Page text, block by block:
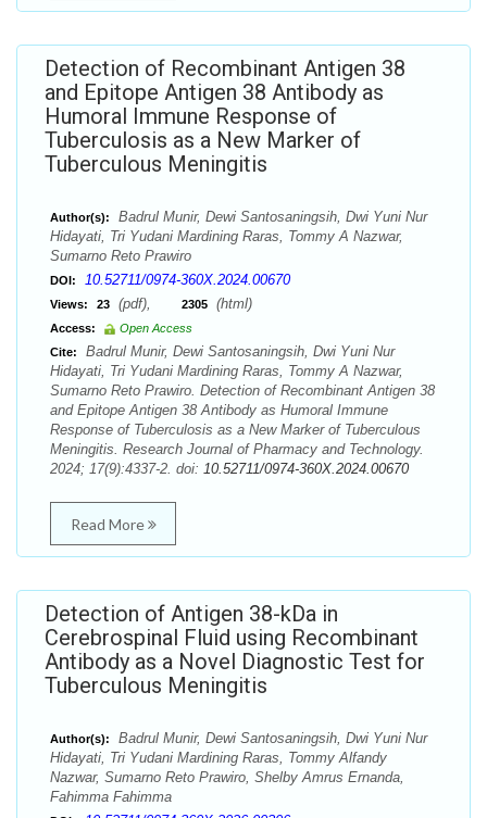
Detection of Recombinant Antigen 38
and Epitope Antigen 38 Antibody as
Humoral Immune Response of
Tuberculosis as a New Marker of
Tuberculous Meningitis
Author(s):
Badrul Munir, Dewi Santosaningsih, Dwi Yuni Nur
Hidayati, Tri Yudani Mardining Raras, Tommy A Nazwar,
Sumarno Reto Prawiro
DOI: 10.52711/0974-360X.2024.00670
Views: 23 (pdf), 2305 (html)
Access:
Open Access
Cite:
Badrul Munir, Dewi Santosaningsih, Dwi Yuni Nur
Hidayati, Tri Yudani Mardining Raras, Tommy A Nazwar,
Sumarno Reto Prawiro. Detection of Recombinant Antigen 38
and Epitope Antigen 38 Antibody as Humoral Immune
Response of Tuberculosis as a New Marker of Tuberculous
Meningitis. Research Journal of Pharmacy and Technology.
2024; 17(9):4337-2. doi: 10.52711/0974-360X.2024.00670
Read More
Detection of Antigen 38-kDa in
Cerebrospinal Fluid using Recombinant
Antibody as a Novel Diagnostic Test for
Tuberculous Meningitis
Author(s):
Badrul Munir, Dewi Santosaningsih, Dwi Yuni Nur
Hidayati, Tri Yudani Mardining Raras, Tommy Alfandy
Nazwar, Sumarno Reto Prawiro, Shelby Amrus Ernanda,
Fahimma Fahimma